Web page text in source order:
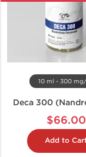
10 ml - 300
Deca 300
$66.00
Add to